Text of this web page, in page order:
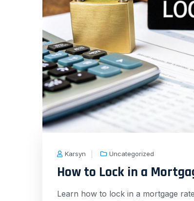
Karsyn Uncategorized
How to Lock in a
Learn how to lock in a mortgage